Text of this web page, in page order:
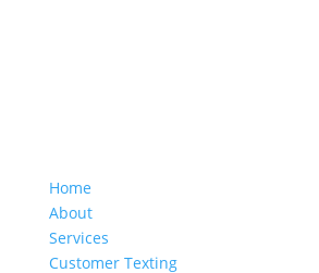
Home
About
Services
Customer Texting